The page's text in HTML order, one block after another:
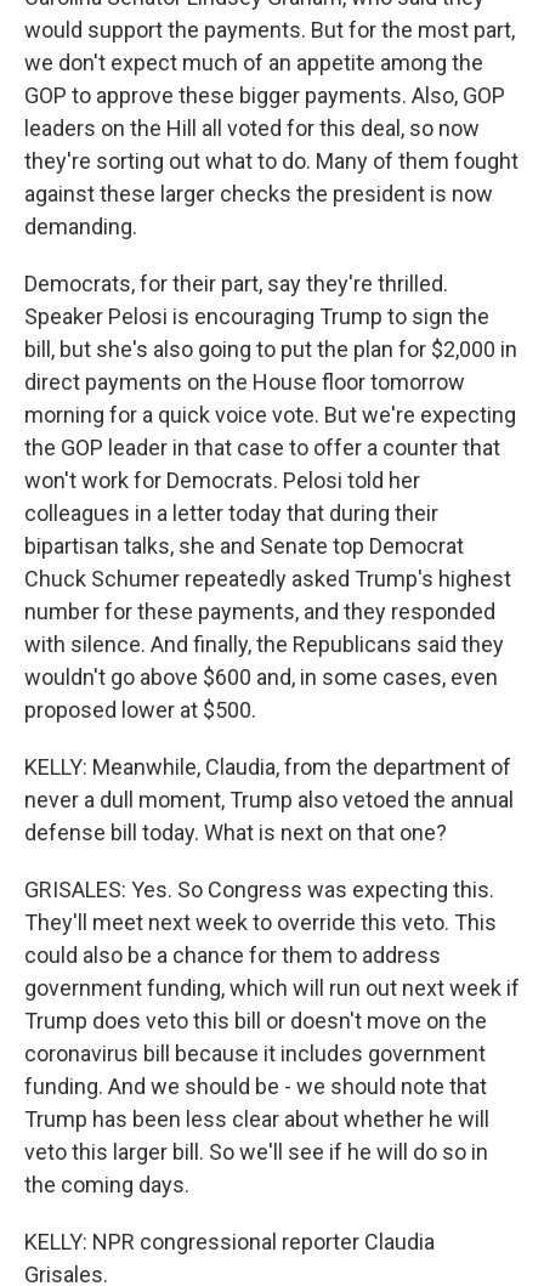
would support the payments. But for the most part,
we don't expect much of an appetite among the
GOP to approve these bigger payments. Also, GOP
leaders on the Hill all voted for this deal, so now
they're sorting out what to do. Many of them fought
against these larger checks the president is now
demanding.
Democrats, for their part, say they're thrilled.
Speaker Pelosi is encouraging Trump to sign the
bill, but she's also going to put the plan for $2,000 in
direct payments on the House floor tomorrow
morning for a quick voice vote. But we're expecting
the GOP leader in that case to offer a counter that
won't work for Democrats. Pelosi told her
colleagues in a letter today that during their
bipartisan talks, she and Senate top Democrat
Chuck Schumer repeatedly asked Trump's highest
number for these payments, and they responded
with silence. And finally, the Republicans said they
wouldn't go above $600 and, in some cases, even
proposed lower at $500.
KELLY: Meanwhile, Claudia, from the department of
never a dull moment, Trump also vetoed the annual
defense bill today. What is next on that one?
GRISALES: Yes. So Congress was expecting this.
They'll meet next week to override this veto. This
could also be a chance for them to address
government funding, which will run out next week if
Trump does veto this bill or doesn't move on the
coronavirus bill because it includes government
funding. And we should be - we should note that
Trump has been less clear about whether he will
veto this larger bill. So we'll see if he will do so in
the coming days.
KELLY: NPR congressional reporter Claudia
Grisales.